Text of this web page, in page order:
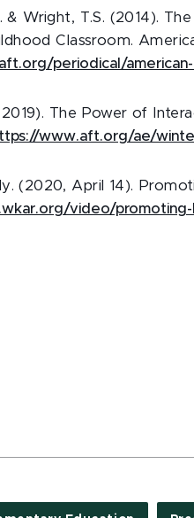
& Wright, T.S. (2014).
Classroom.
periodical/
The Power of
www.aft.org/ae/
(2020, April 14).
video/